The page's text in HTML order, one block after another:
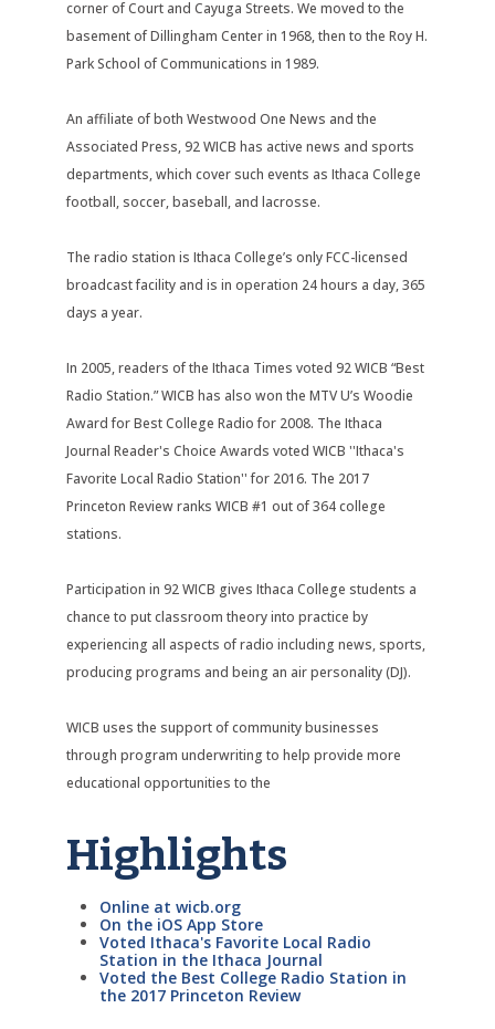
corner of Court and Cayuga Streets. We moved to the
basement of Dillingham Center in 1968, then to the Roy H.
Park School of Communications in 1989.
An affiliate of both Westwood One News and the
Associated Press, 92 WICB has active news and sports
departments, which cover such events as Ithaca College
football, soccer, baseball, and lacrosse.
The radio station is Ithaca College’s only FCC-licensed
broadcast facility and is in operation 24 hours a day, 365
days a year.
In 2005, readers of the Ithaca Times voted 92 WICB “Best
Radio Station.” WICB has also won the MTV U’s Woodie
Award for Best College Radio for 2008. The Ithaca
Journal Reader's Choice Awards voted WICB ''Ithaca's
Favorite Local Radio Station'' for 2016. The 2017
Princeton Review ranks WICB #1 out of 364 college
stations.
Participation in 92 WICB gives Ithaca College students a
chance to put classroom theory into practice by
experiencing all aspects of radio including news, sports,
producing programs and being an air personality (DJ).
WICB uses the support of community businesses
through program underwriting to help provide more
educational opportunities to the
Highlights
Online at wicb.org
On the iOS App Store
Voted Ithaca's Favorite Local Radio
Station in the Ithaca Journal
Voted the Best College Radio Station in
the 2017 Princeton Review